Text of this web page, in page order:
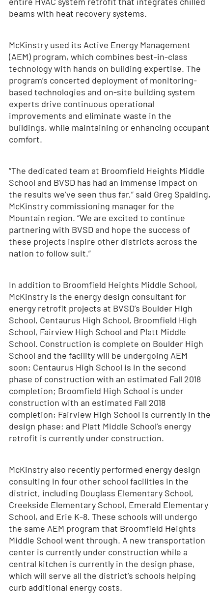
beams with heat recovery systems.
McKinstry used its Active Energy Management
(AEM) program, which combines best-in-class
technology with hands on building expertise. The
program’s concerted deployment of monitoring-
based technologies and on-site building system
experts drive continuous operational
improvements and eliminate waste in the
buildings, while maintaining or enhancing occupant
comfort.
“The dedicated team at Broomfield Heights Middle
School and BVSD has had an immense impact on
the results we’ve seen thus far,” said Greg Spalding,
McKinstry commissioning manager for the
Mountain region. “We are excited to continue
partnering with BVSD and hope the success of
these projects inspire other districts across the
nation to follow suit.”
In addition to Broomfield Heights Middle School,
McKinstry is the energy design consultant for
energy retrofit projects at BVSD’s Boulder High
School, Centaurus High School, Broomfield High
School, Fairview High School and Platt Middle
School. Construction is complete on Boulder High
School and the facility will be undergoing AEM
soon; Centaurus High School is in the second
phase of construction with an estimated Fall 2018
completion; Broomfield High School is under
construction with an estimated Fall 2018
completion; Fairview High School is currently in the
design phase; and Platt Middle School’s energy
retrofit is currently under construction.
McKinstry also recently performed energy design
consulting in four other school facilities in the
district, including Douglass Elementary School,
Creekside Elementary School, Emerald Elementary
School, and Erie K-8. These schools will undergo
the same AEM program that Broomfield Heights
Middle School went through. A new transportation
center is currently under construction while a
central kitchen is currently in the design phase,
which will serve all the district’s schools helping
curb additional energy costs.